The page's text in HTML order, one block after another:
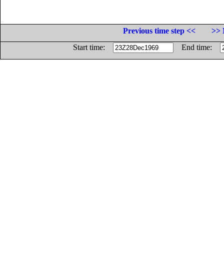
Previous time step <<
>>
Start time:
End time: